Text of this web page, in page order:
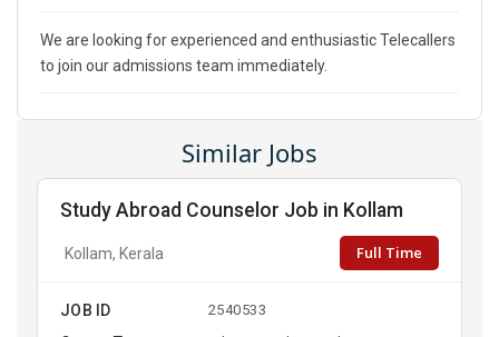
We are looking for experienced and enthusiastic Telecallers
to join our admissions team immediately.
Similar Jobs
Study Abroad Counselor Job in Kollam
Kollam, Kerala Full Time
JOB ID 2540533